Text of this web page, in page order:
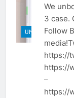
UNBOXINGS
We
3 case.
Follow
https://
https://
–
https://